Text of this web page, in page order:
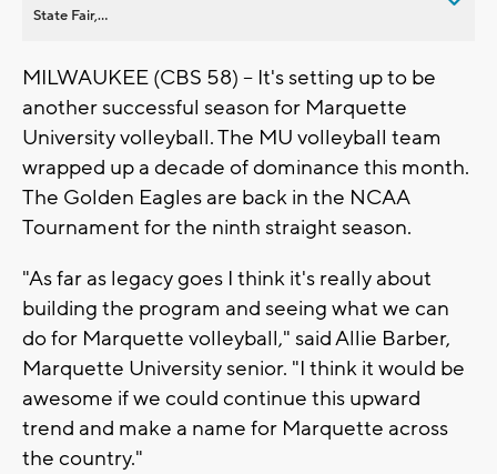
State Fair,...
MILWAUKEE (CBS 58) -- It's setting up to be
another successful season for Marquette
University volleyball. The MU volleyball team
wrapped up a decade of dominance this month.
The Golden Eagles are back in the NCAA
Tournament for the ninth straight season.
"As far as legacy goes I think it's really about
building the program and seeing what we can
do for Marquette volleyball," said Allie Barber,
Marquette University senior. "I think it would be
awesome if we could continue this upward
trend and make a name for Marquette across
the country."